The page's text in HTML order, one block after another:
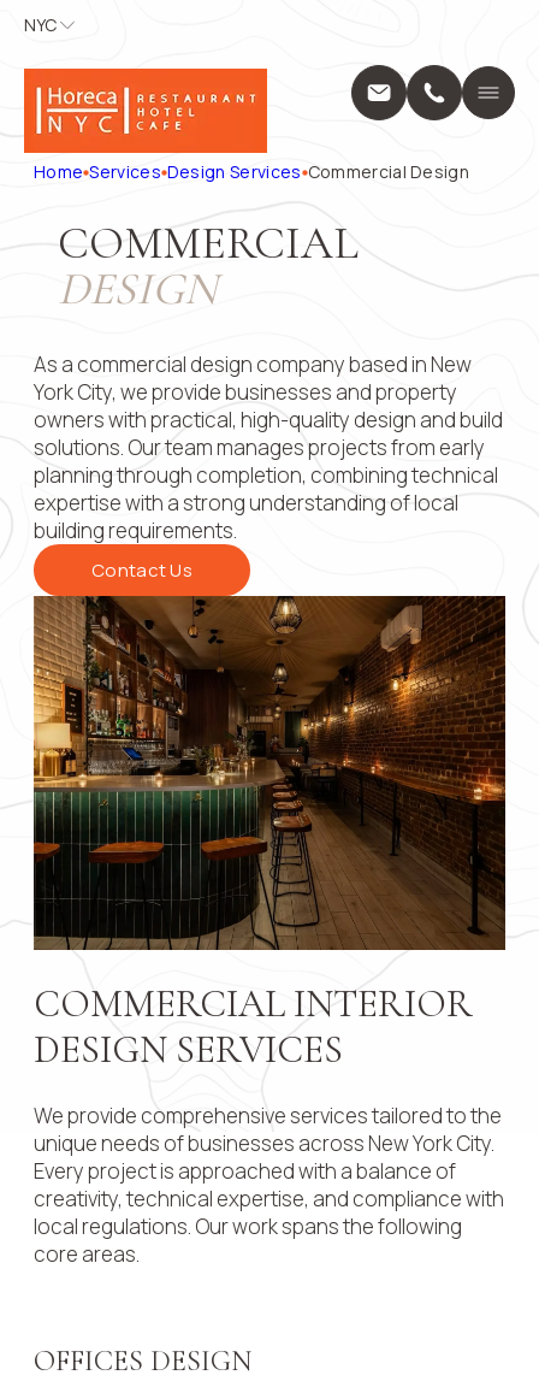
NYC
NYC
Home Services Design Services Commercial Design
COMMERCIAL
DESIGN
As a commercial design company based in New
York City, we provide businesses and property
owners with practical, high-quality design and build
solutions. Our team manages projects from early
planning through completion, combining technical
expertise with a strong understanding of local
building requirements.
Contact Us
COMMERCIAL INTERIOR
DESIGN SERVICES
We provide comprehensive services tailored to the
unique needs of businesses across New York City.
Every project is approached with a balance of
creativity, technical expertise, and compliance with
local regulations. Our work spans the following
core areas.
OFFICES DESIGN
Home
Design
Contact
1250
10001
+1 (914)
Mon - Fri:
9:00 AM –
APPLY FOR
A POSITION
Position
Name *
Email
Message
Submit
CONTACT
Name*
Phone*
Submit